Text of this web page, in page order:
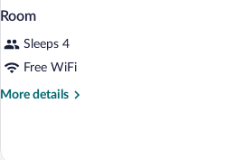
Room
Sleeps 4
Free WiFi
More details
More